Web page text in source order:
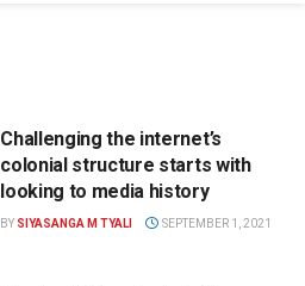
Challenging the internet’s
colonial structure starts with
looking to media history
BY SIYASANGA M TYALI SEPTEMBER 1, 2021